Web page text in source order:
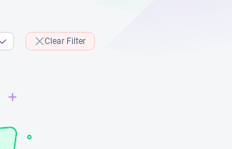
Clear Filter